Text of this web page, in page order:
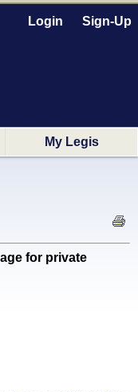
Login Sign-Up
My Legis
for private